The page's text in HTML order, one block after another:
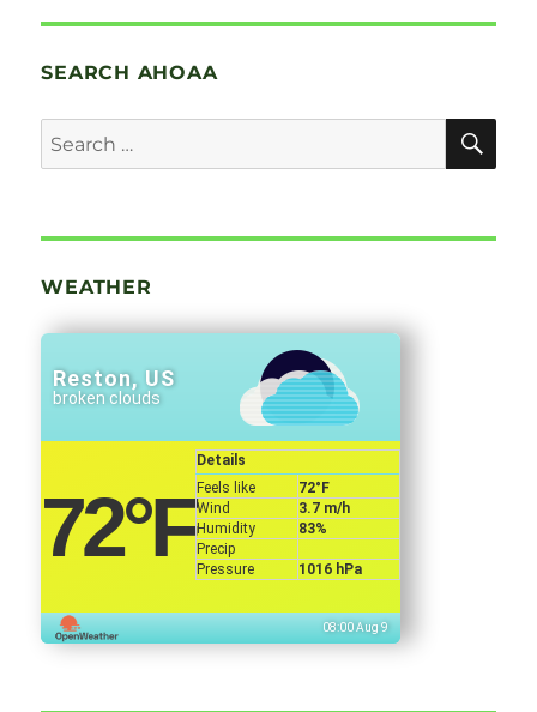
SEARCH AHOAA
Search
for:
WEATHER
Reston, US
broken clouds
72°F
Details
Feels like
72°F
Wind
3.7 m/h
Humidity
83%
Precip
Pressure
1016 hPa
08:00 Aug 9